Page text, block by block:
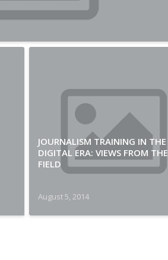
JOURNALISM TRAINING IN THE
DIGITAL ERA: VIEWS FROM THE
FIELD
August 5, 2014